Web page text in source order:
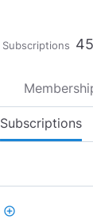
Subscriptions 45
Subscriptions
add_circle_outline